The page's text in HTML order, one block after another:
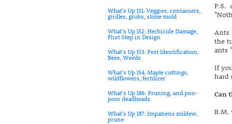
What's Up 151: Veggies, containers,
girdles, grubs, slime mold
What's Up 152: Herbicide Damage,
First Step in Design
What's Up 153: Pest Identification,
Bees, Weeds
What's Up 154: Maple cuttings,
wildflowers, fertilizer
What's Up 186: Pruning, and poo-
poor deadheads
What's Up 187: Impatiens mildew,
prune
P.S.
Ants
the
ants
If
hard
Can
B.M.